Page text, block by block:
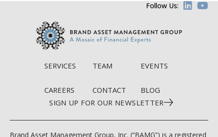
Follow Us:
SERVICES TEAM EVENTS
CAREERS CONTACT
BLOG
SIGN UP FOR OUR NEWSLETTER
Brand Asset Management Group, Inc. (“BAMG”) is a registered